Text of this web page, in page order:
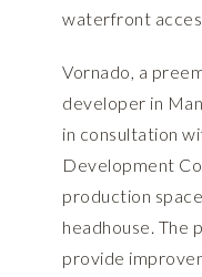
waterfront
Vornado, a
developer in
in consultation
Development
production
headhouse. The
provide